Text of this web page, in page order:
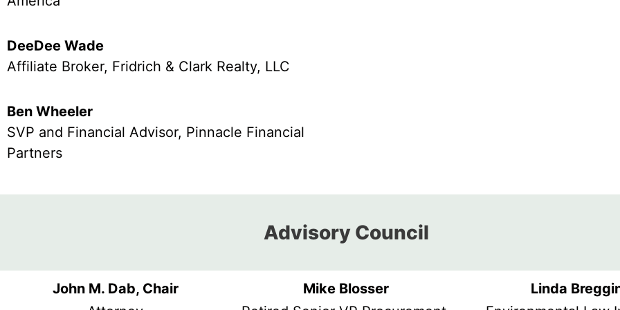
DeeDee Wade
Affiliate Broker, Fridrich & Clark Realty, LLC
Ben Wheeler
SVP and Financial Advisor, Pinnacle Financial
Partners
Advisory Council​​
John M. Dab, Chair
Mike Blosser
Linda